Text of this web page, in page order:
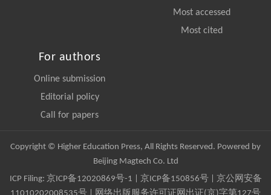
Most accessed
Most cited
For authors
Online submission
Editorial policy
Call for papers
Copyright © Higher Education Press, All Rights Reserved. Powered by
Beijing Magtech Co. Ltd
ICP Filing: 京ICP备12020869号-1 京ICP备150856号| 京公网安备